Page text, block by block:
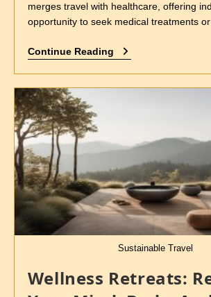
merges travel with healthcare, offering
opportunity to seek medical treatments
Continue Reading
Sustainable Travel
Wellness Retreats: